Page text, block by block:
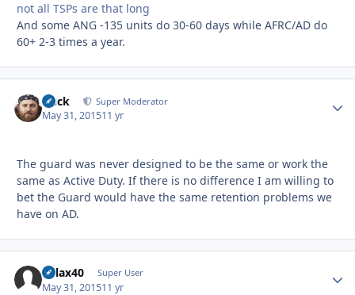
not all TSPs are that long
And some ANG -135 units do 30-60 days while AFRC/AD do
60+ 2-3 times a year.
Duck Super Moderator
May 31, 201511 yr
The guard was never designed to be the same or work the
same as Active Duty. If there is no difference I am willing to
bet the Guard would have the same retention problems we
have on AD.
dvlax40 Super User
May 31, 201511 yr